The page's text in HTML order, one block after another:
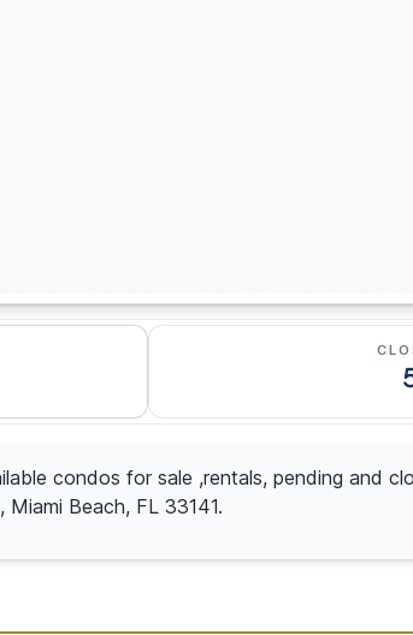
condos for sale ,rentals, pending and
Beach, FL 33141.